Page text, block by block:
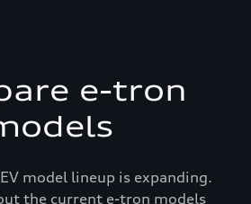
e-tron
model lineup is expanding.
the current e-tron models